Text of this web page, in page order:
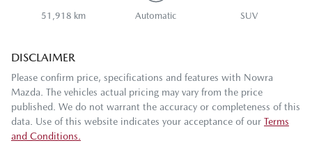
51,918 km Automatic SUV
DISCLAIMER
Please confirm price, specifications and features with Nowra
Mazda. The vehicles actual pricing may vary from the price
published. We do not warrant the accuracy or completeness of this
data. Use of this website indicates your acceptance of our Terms
and Conditions.